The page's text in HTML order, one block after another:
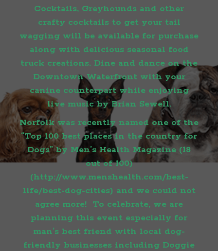
Cocktails, Greyhounds and other
crafty cocktails to get your tail
wagging will be available for purchase
along with delicious seasonal food
truck creations. Dine and dance on the
Downtown Waterfront with your
canine counterpart while enjoying
live music by Brian Sewell.
Norfolk was recently named one of the
“Top 100 best places in the country for
Dogs” by Men’s Health Magazine (18
out of 100)
(http://www.menshealth.com/best-
life/best-dog-cities) and we could not
agree more! To celebrate, we are
planning this event especially for
man’s best friend with local dog-
friendly businesses including Doggie